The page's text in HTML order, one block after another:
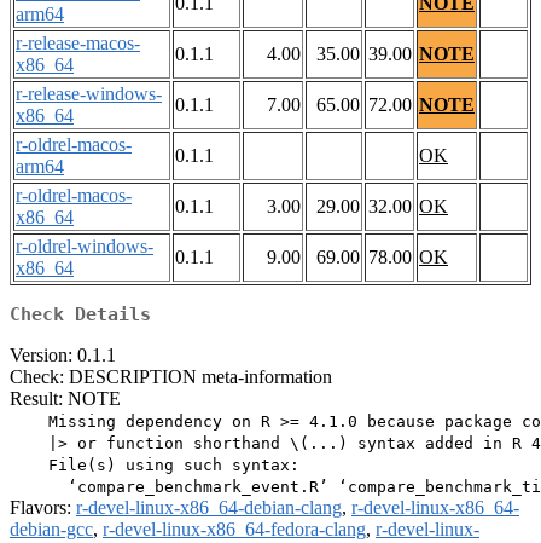
arm64
r-release-macos-
x86_64
0.1.1 4.00 35.00 39.00 NOTE
r-release-windows-
x86_64
0.1.1 7.00 65.00 72.00 NOTE
r-oldrel-macos-
arm64
0.1.1
OK
r-oldrel-macos-
x86_64
0.1.1 3.00 29.00 32.00 OK
r-oldrel-windows-
x86_64
0.1.1 9.00 69.00 78.00 OK
Check Details
Version: 0.1.1
Check: DESCRIPTION meta-information
Result: NOTE
Missing dependency on R >= 4.1.0 because package
|> or function shorthand \(...) syntax added in R
    File(s) using such syntax:
Flavors: r-devel-linux-x86_64-debian-clang, r-devel-linux-x86_64-
debian-gcc, r-devel-linux-x86_64-fedora-clang, r-devel-linux-